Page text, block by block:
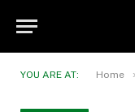
YOU ARE AT: Home